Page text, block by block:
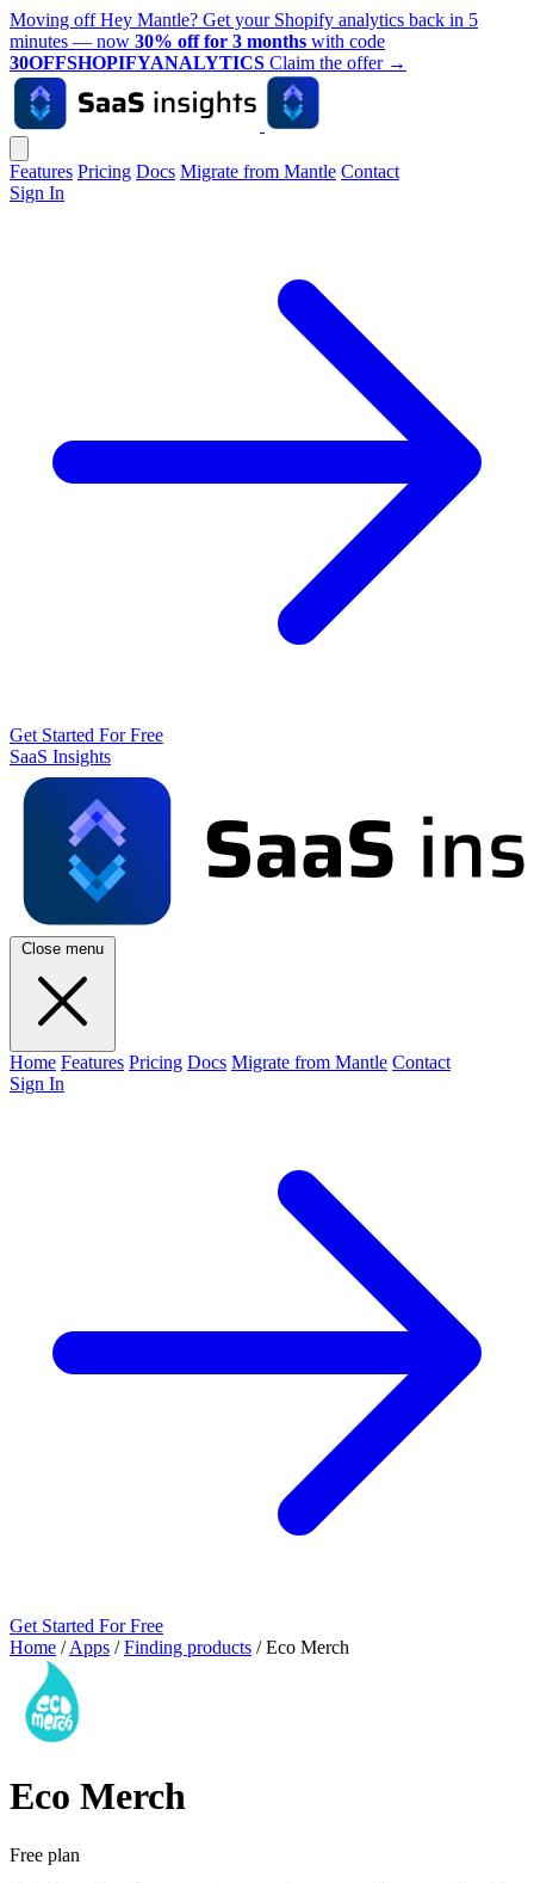
Moving off Hey Mantle? Get your Shopify analytics back in 5
minutes — now 30% off for 3 months with code
30OFFSHOPIFYANALYTICS Claim the offer →
Features Pricing Docs Migrate from Mantle Contact
Sign In
Get Started For Free
SaaS Insights
Close menu
Home Features Pricing Docs Migrate from Mantle Contact
Sign In
Get Started For Free
Home / Apps / Finding products / Eco Merch
Eco Merch
Free plan